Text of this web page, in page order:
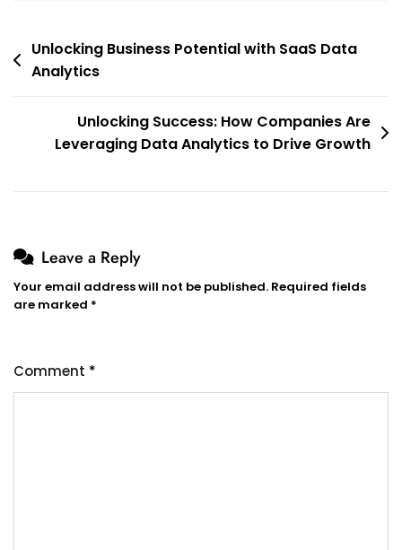
Post
navigation
Unlocking Business Potential with SaaS Data
Analytics
Unlocking Success: How Companies Are
Leveraging Data Analytics to Drive Growth
Leave a Reply
Your email address will not be published. Required fields
are marked *
Comment *